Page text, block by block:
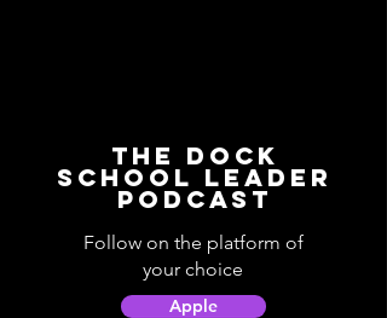
The Dock
School Leader
Podcast
Follow on the platform of
your choice
Apple